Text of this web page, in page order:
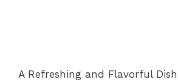
A Refreshing and Flavorful Dish